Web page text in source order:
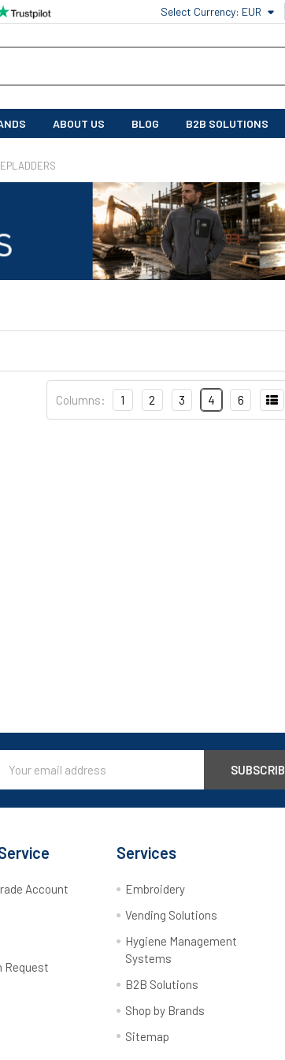
Select Currency: EUR
ABOUT US BLOG B2B SOLUTIONS
Columns: 1 2 3 4 6
Address
Account
Request
Services
Embroidery
Vending Solutions
Hygiene Management
Systems
B2B Solutions
Shop by Brands
Sitemap